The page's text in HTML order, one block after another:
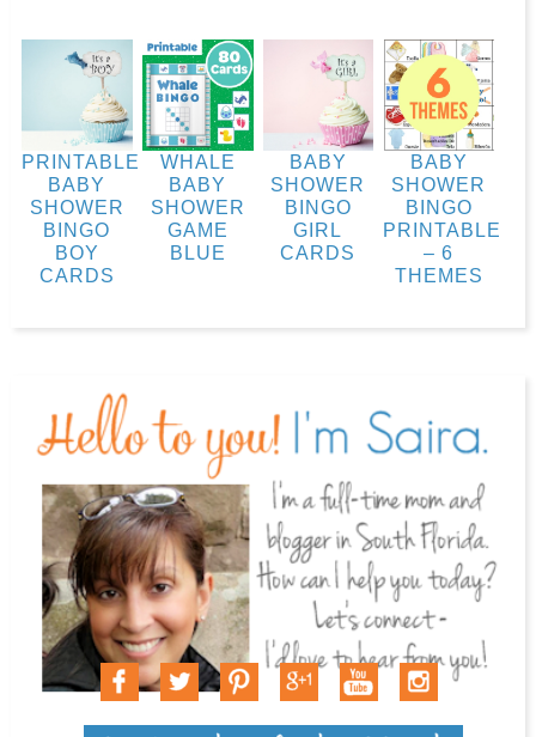
PRINTABLE
BABY
SHOWER
BINGO
BOY
CARDS
WHALE
BABY
SHOWER
GAME
BLUE
BABY
SHOWER
BINGO
GIRL
CARDS
BABY
SHOWER
BINGO
PRINTABLE
– 6
THEMES